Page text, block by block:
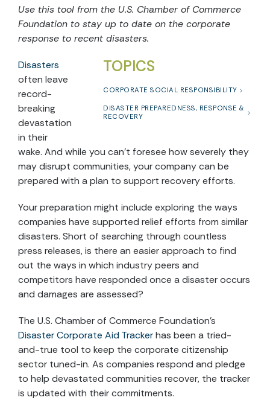
Use this tool from the U.S. Chamber of Commerce
Foundation to stay up to date on the corporate
response to recent disasters.
TOPICS
CORPORATE SOCIAL RESPONSIBILITY
DISASTER PREPAREDNESS, RESPONSE &
RECOVERY
Disasters
often leave
record-
breaking
devastation
in their
wake. And while you can’t foresee how severely they
may disrupt communities, your company can be
prepared with a plan to support recovery efforts.
Your preparation might include exploring the ways
companies have supported relief efforts from similar
disasters. Short of searching through countless
press releases, is there an easier approach to find
out the ways in which industry peers and
competitors have responded once a disaster occurs
and damages are assessed?
The U.S. Chamber of Commerce Foundation’s
Disaster Corporate Aid Trackerhas been a tried-
and-true tool to keep the corporate citizenship
sector tuned-in. As companies respond and pledge
to help devastated communities recover, the tracker
is updated with their commitments.